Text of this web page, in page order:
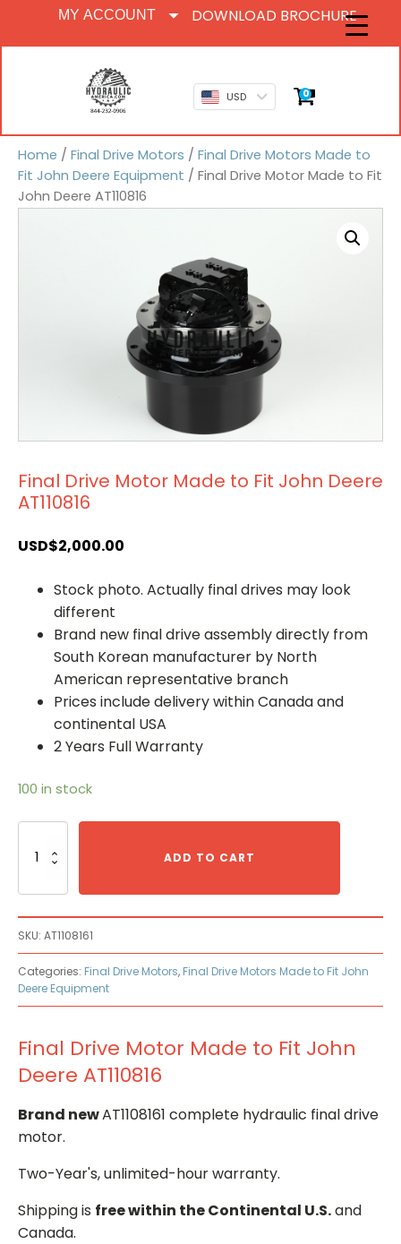
MY ACCOUNT DOWNLOAD BROCHURE
USD 0
Home / Final Drive Motors / Final Drive Motors Made to
Fit John Deere Equipment / Final Drive Motor Made to Fit
John Deere AT110816
Final Drive Motor Made to Fit John Deere
AT110816
USD$2,000.00
Stock photo. Actually final drives may look
different
Brand new final drive assembly directly from
South Korean manufacturer by North
American representative branch
Prices include delivery within Canada and
continental USA
2 Years Full Warranty
100 in stock
Drive
Fit
John
Deere
AT110816
quantity
ADD TO CART
SKU: AT1108161
Categories: Final Drive Motors, Final Drive Motors Made to Fit John
Deere Equipment
Final Drive Motor Made to Fit John
Deere AT110816
Brand newAT1108161 complete hydraulic final drive
motor.
Two-Year's, unlimited-hour warranty.
Shipping is free within the Continental U.S.and
Canada.